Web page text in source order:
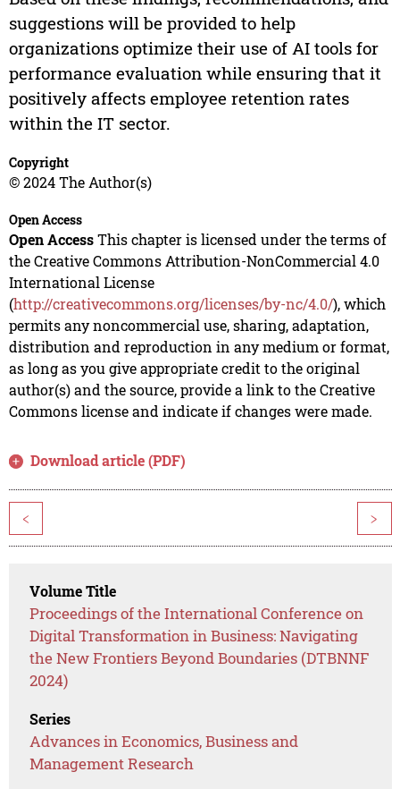
suggestions will be provided to help
organizations optimize their use of AI tools for
performance evaluation while ensuring that it
positively affects employee retention rates
within the IT sector.
Copyright
© 2024 The Author(s)
Open Access
Open AccessThis chapter is licensed under the terms of
the Creative Commons Attribution-NonCommercial 4.0
International License
(http://creativecommons.org/licenses/by-nc/4.0/), which
permits any noncommercial use, sharing, adaptation,
distribution and reproduction in any medium or format,
as long as you give appropriate credit to the original
author(s) and the source, provide a link to the Creative
Commons license and indicate if changes were made.
Download article (PDF)
< >
Volume Title
Proceedings of the International Conference on
Digital Transformation in Business: Navigating
the New Frontiers Beyond Boundaries (DTBNNF
2024)
Series
Advances in Economics, Business and
Management Research